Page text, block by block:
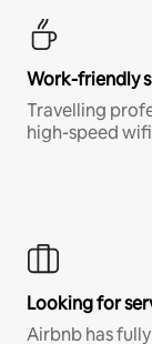
Work-friendly
Travelling
high-speed
Looking for
Airbnb has